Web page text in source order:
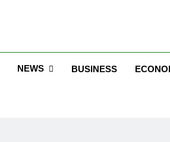
NEWS BUSINESS